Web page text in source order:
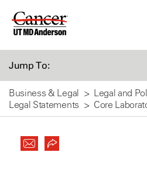
Skip
Jump To:
Business & Legal
Legal and
Legal Statements
Core